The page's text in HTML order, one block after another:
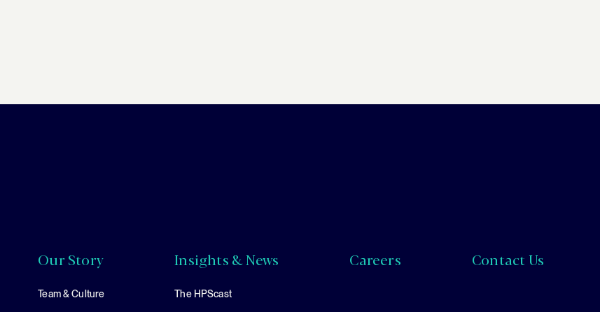
Our Story
Team & Culture
Insights & News
The HPScast
Careers Contact Us